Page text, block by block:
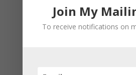
Join My
To receive notifications on